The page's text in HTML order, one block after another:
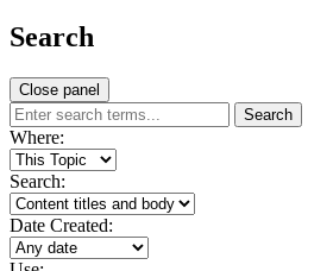
Search
Close panel
Search
Where:
Search:
Date Created: